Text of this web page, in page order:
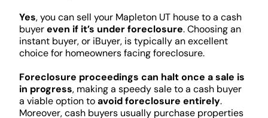
Yes, you can sell your Mapleton UT house to a cash
buyereven if it’s under foreclosure. Choosing an
instant buyer, or iBuyer, is typically an excellent
choice for homeowners facing foreclosure.
Foreclosure proceedings can halt once a sale is
in progress, making a speedy sale to a cash buyer
a viable option toavoid foreclosure entirely.
Moreover, cash buyers usually purchase properties